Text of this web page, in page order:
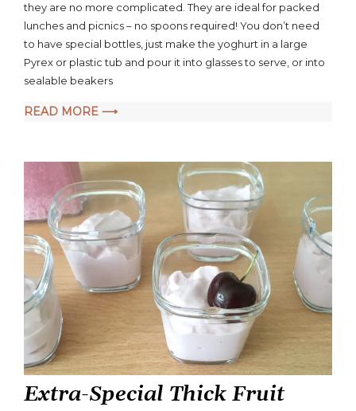
they are no more complicated. They are ideal for packed
lunches and picnics – no spoons required! You don’t need
to have special bottles, just make the yoghurt in a large
Pyrex or plastic tub and pour it into glasses to serve, or into
sealable beakers
READ MORE ⟶
Extra-Special Thick Fruit